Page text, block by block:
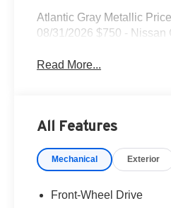
Atlantic Gray Metallic
08/31/2026 $750 - Nissan
Read More...
All Features
Mechanical Exterior
Front-Wheel Drive